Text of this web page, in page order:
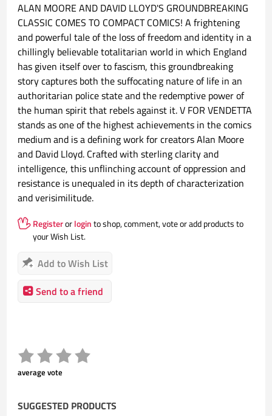
Registerorloginto shop, comment, vote or add products to
your Wish List.
Add to Wish List
Send to a friend
average vote
ALAN MOORE AND DAVID LLOYD'S GROUNDBREAKING
CLASSIC COMES TO COMPACT COMICS! A frightening
and powerful tale of the loss of freedom and identity in a
chillingly believable totalitarian world in which England
has given itself over to fascism, this groundbreaking
story captures both the suffocating nature of life in an
authoritarian police state and the redemptive power of
the human spirit that rebels against it. V FOR VENDETTA
stands as one of the highest achievements in the comics
medium and is a defining work for creators Alan Moore
and David Lloyd. Crafted with sterling clarity and
intelligence, this unflinching account of oppression and
resistance is unequaled in its depth of characterization
and verisimilitude.
SUGGESTED PRODUCTS